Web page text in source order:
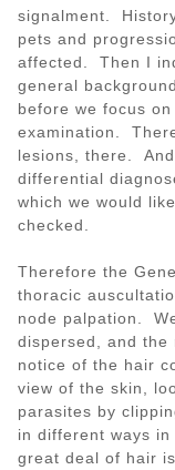
signalment.
pets and
affected. Then I
general
before we focus
examination.
lesions, there.
differential
which we would
checked.
Therefore the
thoracic
node palpation.
dispersed, and
notice of the hair
view of the skin,
parasites by
in different ways
great deal of hair